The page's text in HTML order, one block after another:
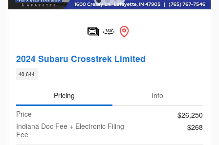
2024 Subaru Crosstrek Limited
40,644
Pricing
Info
Price
$26,250
Indiana Doc Fee + Electronic Filing
Fee
$268